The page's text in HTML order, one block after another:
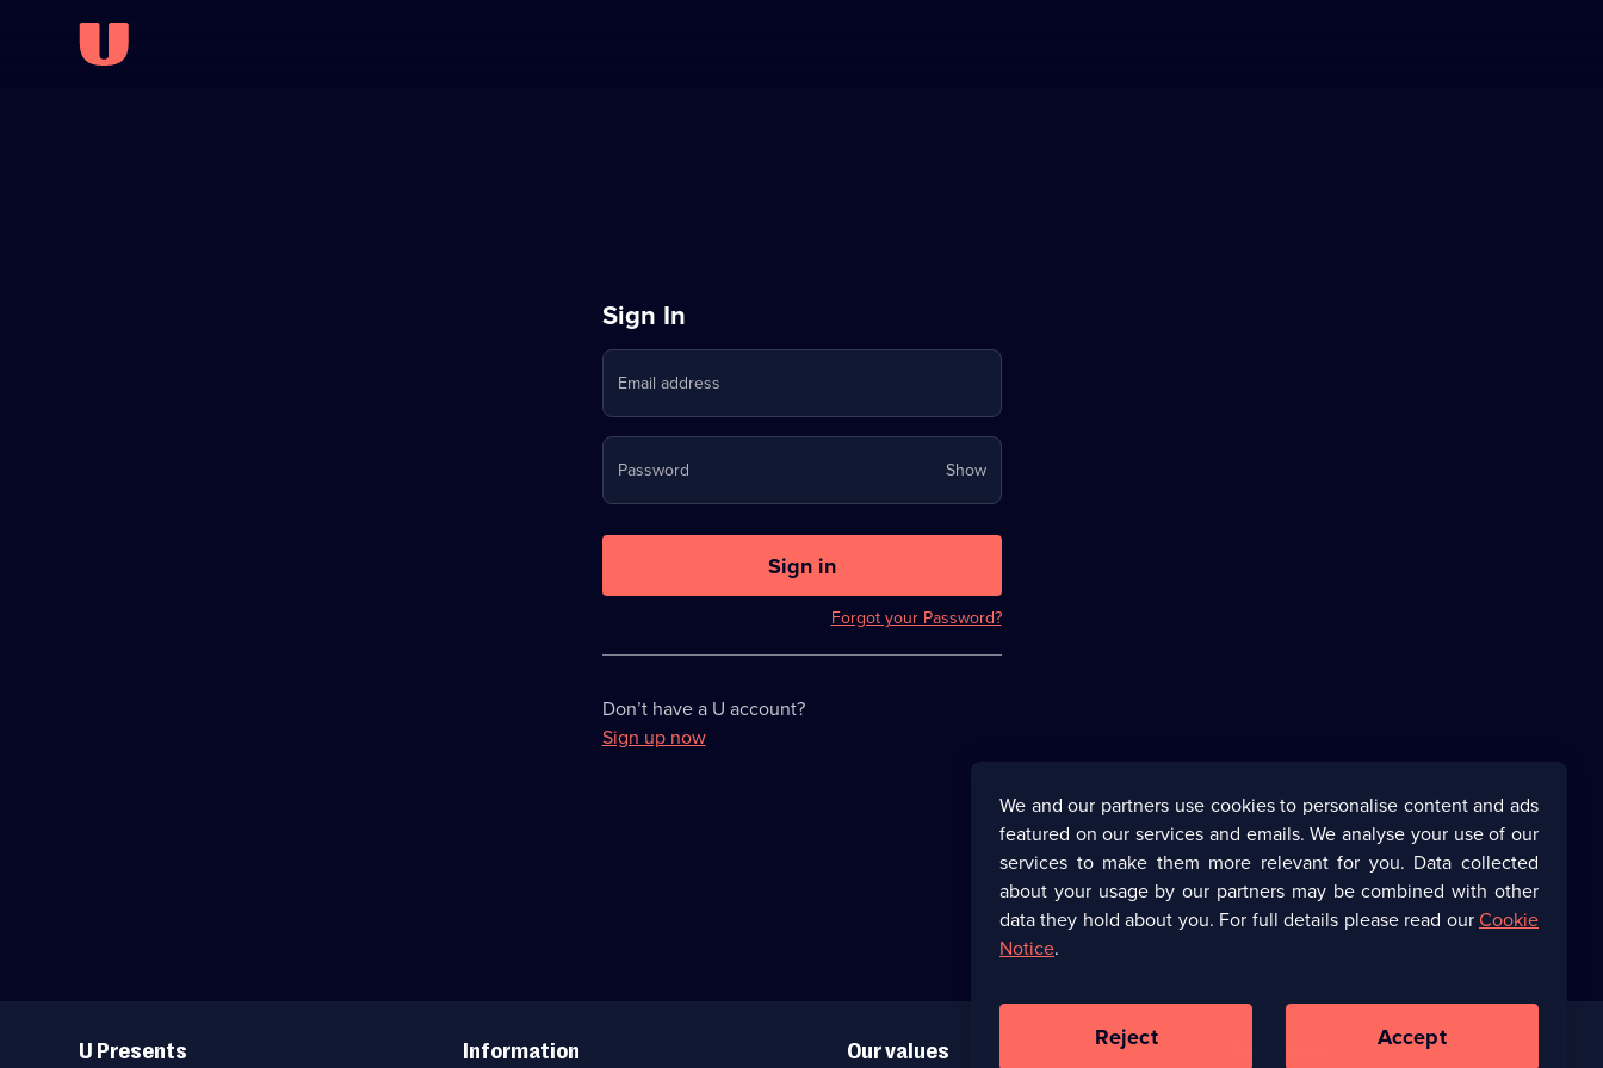
Sign
in
to
Stream
on
U
Sign In
Email address
Password ShowYour
password
now
Sign in
Forgot your Password?
Don’t have a U account?
Sign up now
Links
U Presents Information Our values
We and our partners use cookies to personalise content and ads
featured on our services and emails. We analyse your use of our
services to make them more relevant for you. Data collected
about your usage by our partners may be combined with other
data they hold about you. For full details please read ourCookie
Notice.
Reject Accept